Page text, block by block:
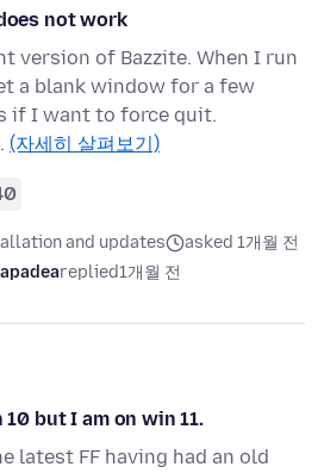
not work
version of Bazzite. When I run
a blank window for a few
if I want to force quit.
(자세히 살펴보기)
and updates
asked 1개월 전
replied1개월 전
but I am on win 11.
latest FF having had an old